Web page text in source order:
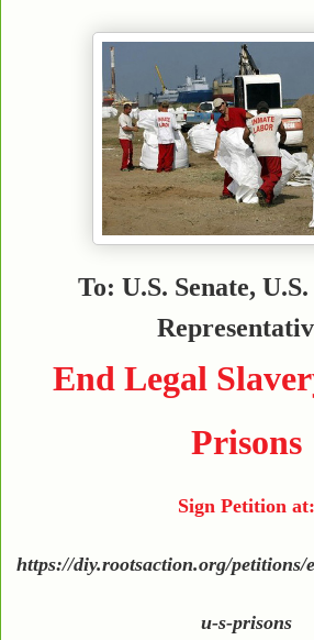
To: U.S. Senate,
End Legal
Prisons
Sign Petition at:
https://diy.rootsaction.org/petitions/
u-s-prisons